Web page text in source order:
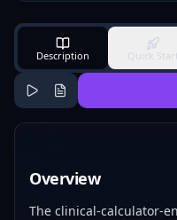
Description Quick Start
Overview
The clinical-calculator-